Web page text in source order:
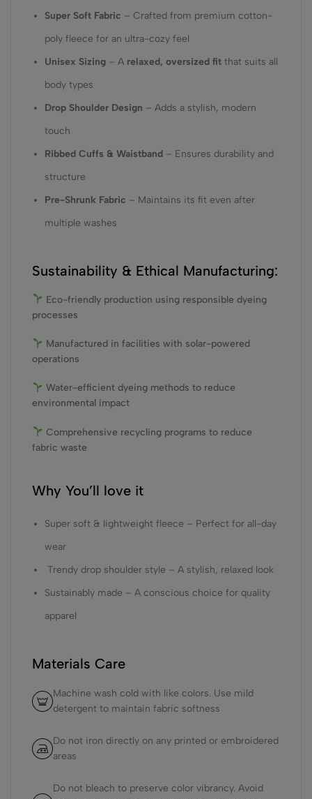
Super Soft Fabric – Crafted from premium cotton-
poly fleece for an ultra-cozy feel
Unisex Sizing – A relaxed, oversized fit that suits all
body types
Drop Shoulder Design – Adds a stylish, modern
touch
Ribbed Cuffs & Waistband – Ensures durability and
structure
Pre-Shrunk Fabric – Maintains its fit even after
multiple washes
Sustainability & Ethical Manufacturing:
Eco-friendly production using responsible dyeing
processes
Manufactured in facilities with solar-powered
operations
Water-efficient dyeing methods to reduce
environmental impact
Comprehensive recycling programs to reduce
fabric waste
Why You’ll love it
Super soft & lightweight fleece – Perfect for all-day
wear
Trendy drop shoulder style – A stylish, relaxed look
Sustainably made – A conscious choice for quality
apparel
Materials Care
Machine wash cold with like colors. Use mild
detergent to maintain fabric softness
Do not iron directly on any printed or embroidered
areas
Do not bleach to preserve color vibrancy. Avoid